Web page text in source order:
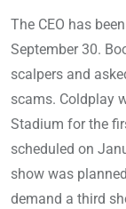
The CEO has
September 30.
scalpers and
scams. Coldplay
Stadium for the
scheduled on
show was
demand a third